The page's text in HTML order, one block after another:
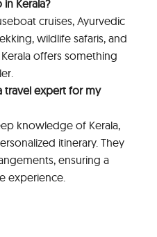
Kerala?
cruises, Ayurvedic
wildlife safaris, and
offers something
travel expert for my
knowledge of Kerala,
itinerary. They
ensuring a
experience.